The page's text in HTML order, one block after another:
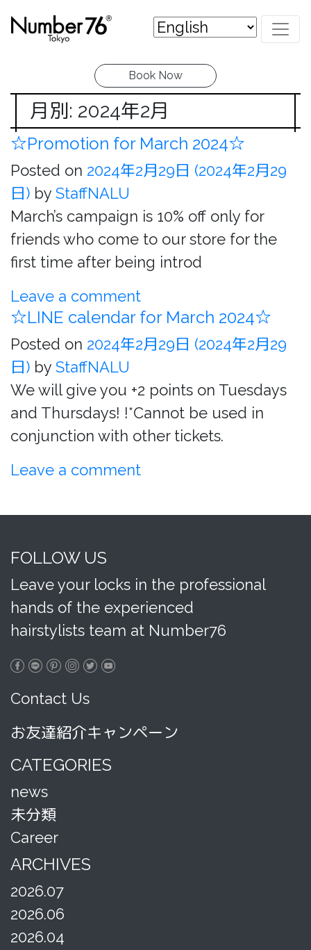
Book Now
月別: 2024年2月
☆Promotion for March 2024☆
Posted on 2024年2月29日 (2024年2月29
日) by StaffNALU
March’s campaign is 10% off only for
friends who come to our store for the
first time after being introd
Leave a comment
☆LINE calendar for March 2024☆
Posted on 2024年2月29日 (2024年2月29
日) by StaffNALU
We will give you +2 points on Tuesdays
and Thursdays! !*Cannot be used in
conjunction with other tickets.
Leave a comment
FOLLOW US
Leave your locks in the professional
hands of the experienced
hairstylists team at Number76
Contact Us
お友達紹介キャンペーン
CATEGORIES
news
未分類
Career
ARCHIVES
2026.07
2026.06
2026.04